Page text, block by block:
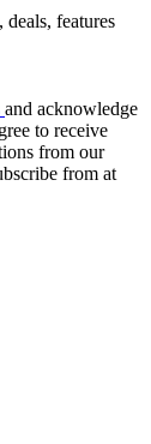
features
and acknowledge
to receive
from our
from at